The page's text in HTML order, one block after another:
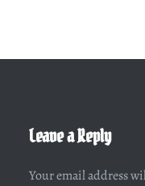
Leave a Reply
Your email address